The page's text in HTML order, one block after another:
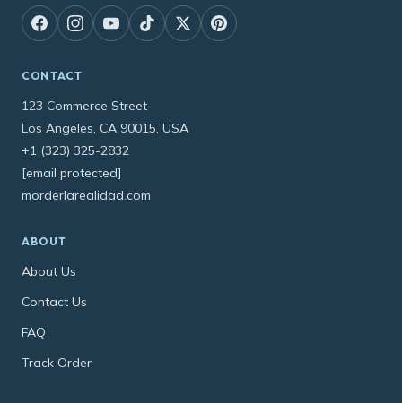
CONTACT
123 Commerce Street
Los Angeles, CA 90015, USA
+1 (323) 325-2832
[email protected]
morderlarealidad.com
ABOUT
About Us
Contact Us
FAQ
Track Order